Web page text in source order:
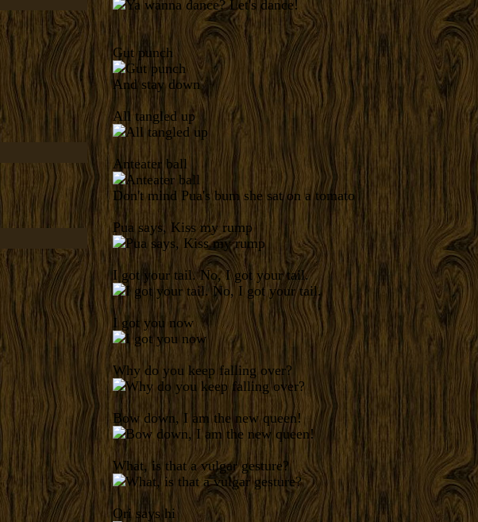
Gut punch
And stay down
All tangled up
Anteater ball
Don't mind Pua's bum she sat on a tomato
Pua says, Kiss my rump
I got your tail. No, I got your tail.
I got you now
Why do you keep falling over?
Bow down, I am the new queen!
What, is that a vulgar gesture?
Ori says hi